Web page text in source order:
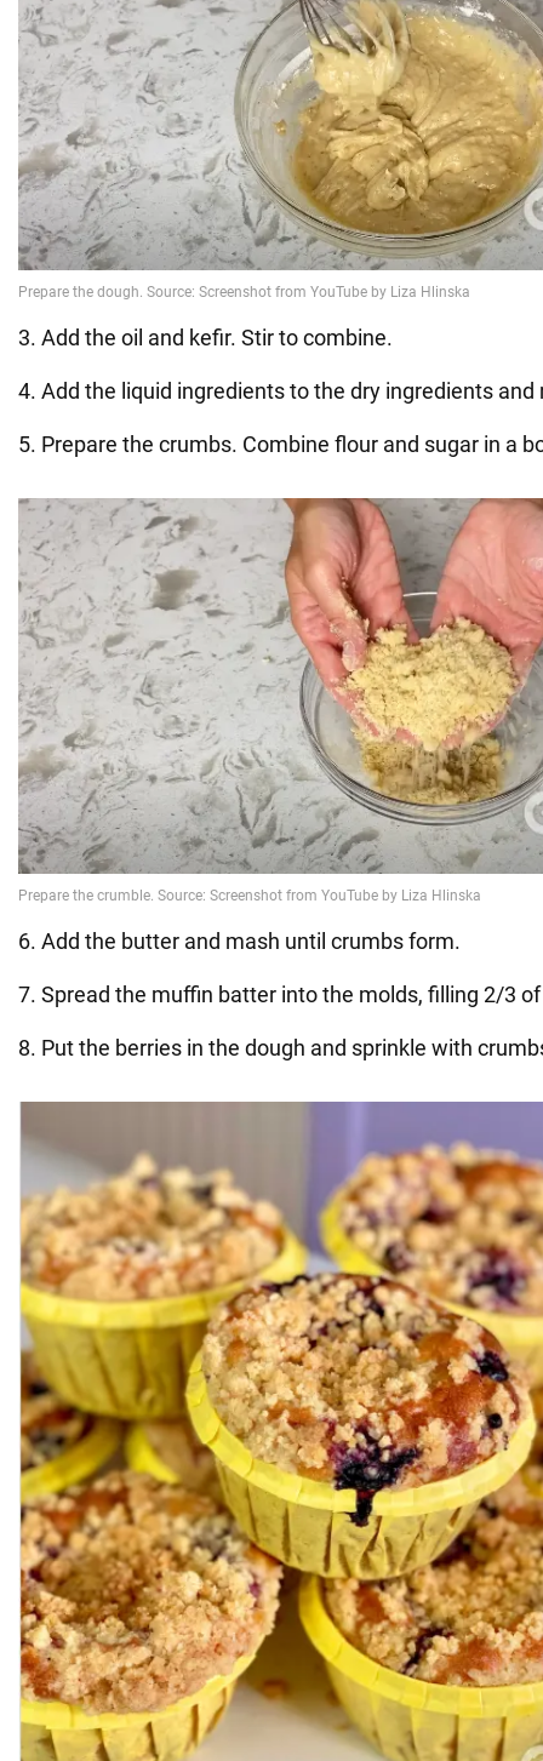
3. Add the oil and kefir. Stir to combine.
4. Add the liquid ingredients to the dry ingredients and
5. Prepare the crumbs. Combine flour and sugar in a
6. Add the butter and mash until crumbs form.
7. Spread the muffin batter into the molds, filling 2/3
8. Put the berries in the dough and sprinkle with